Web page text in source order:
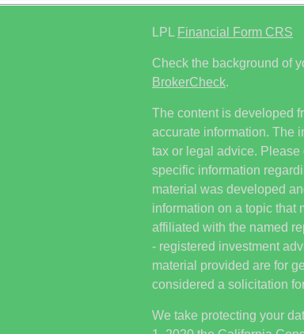
LPL Financial Form CRS
Check the background of
BrokerCheck.
The content is developed
accurate information. The
tax or legal advice.
specific information
material was developed
information on a topic that
affiliated with the named
- registered investment
material provided are for
considered a solicitation
We take protecting your